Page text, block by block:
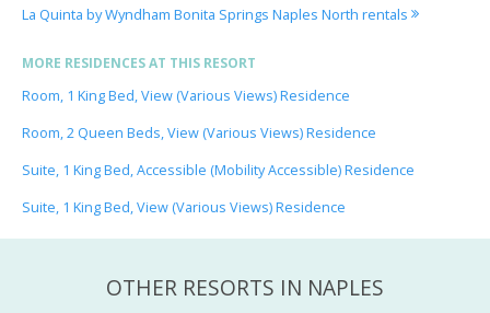
La Quinta by Wyndham Bonita Springs Naples North rentals
MORE RESIDENCES AT THIS RESORT
Room, 1 King Bed, View (Various Views) Residence
Room, 2 Queen Beds, View (Various Views) Residence
Suite, 1 King Bed, Accessible (Mobility Accessible) Residence
Suite, 1 King Bed, View (Various Views) Residence
OTHER RESORTS IN NAPLES